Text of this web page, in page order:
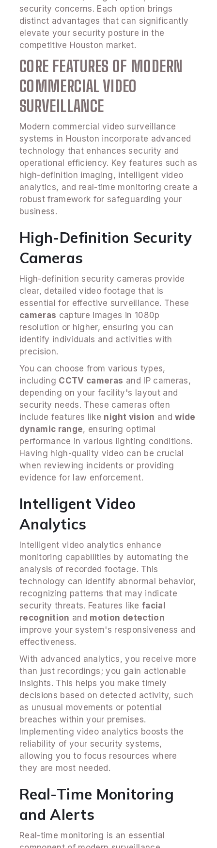
security concerns. Each option brings
distinct advantages that can significantly
elevate your security posture in the
competitive Houston market.
CORE FEATURES OF MODERN
COMMERCIAL VIDEO
SURVEILLANCE
Modern commercial video surveillance
systems in Houston incorporate advanced
technology that enhances security and
operational efficiency. Key features such as
high-definition imaging, intelligent video
analytics, and real-time monitoring create a
robust framework for safeguarding your
business.
High-Definition Security
Cameras
High-definition security cameras provide
clear, detailed video footage that is
essential for effective surveillance. These
cameras capture images in 1080p
resolution or higher, ensuring you can
identify individuals and activities with
precision.
You can choose from various types,
including CCTV cameras and IP cameras,
depending on your facility's layout and
security needs. These cameras often
include features like night vision andwide
dynamic range, ensuring optimal
performance in various lighting conditions.
Having high-quality video can be crucial
when reviewing incidents or providing
evidence for law enforcement.
Intelligent Video
Analytics
Intelligent video analytics enhance
monitoring capabilities by automating the
analysis of recorded footage. This
technology can identify abnormal behavior,
recognizing patterns that may indicate
security threats. Features like facial
recognition and motion detection
improve your system's responsiveness and
effectiveness.
With advanced analytics, you receive more
than just recordings; you gain actionable
insights. This helps you make timely
decisions based on detected activity, such
as unusual movements or potential
breaches within your premises.
Implementing video analytics boosts the
reliability of your security systems,
allowing you to focus resources where
they are most needed.
Real-Time Monitoring
and Alerts
Real-time monitoring is an essential